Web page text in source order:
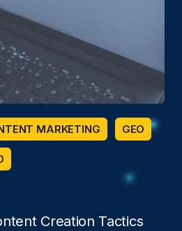
MARKETING GEO
Creation Tactics